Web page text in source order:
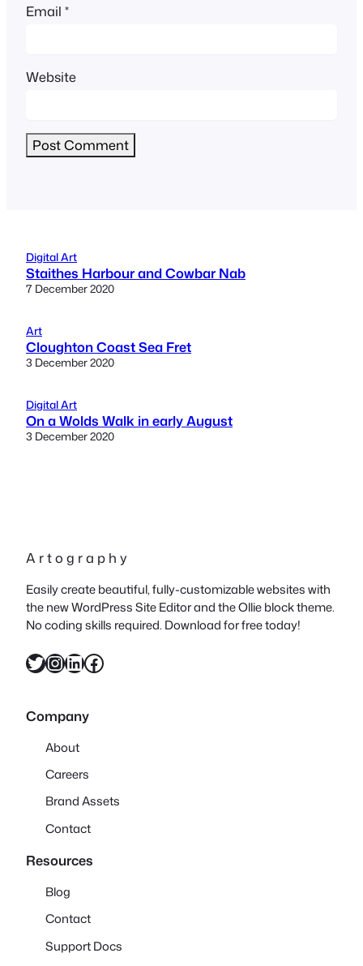
Email *
Website
Digital Art
Staithes Harbour and Cowbar Nab
7 December 2020
Art
Cloughton Coast Sea Fret
3 December 2020
Digital Art
On a Wolds Walk in early August
3 December 2020
A r t o g r a p h y
Easily create beautiful, fully-customizable websites with
the new WordPress Site Editor and the Ollie block theme.
No coding skills required. Download for free today!
Twitter InstagramLinkedIn Facebook
Company
About
Careers
Brand Assets
Contact
Resources
Blog
Contact
Support Docs